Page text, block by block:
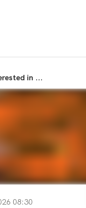
in ...
08:30